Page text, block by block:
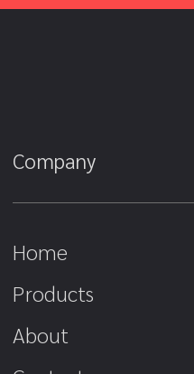
Company
Home
Products
About